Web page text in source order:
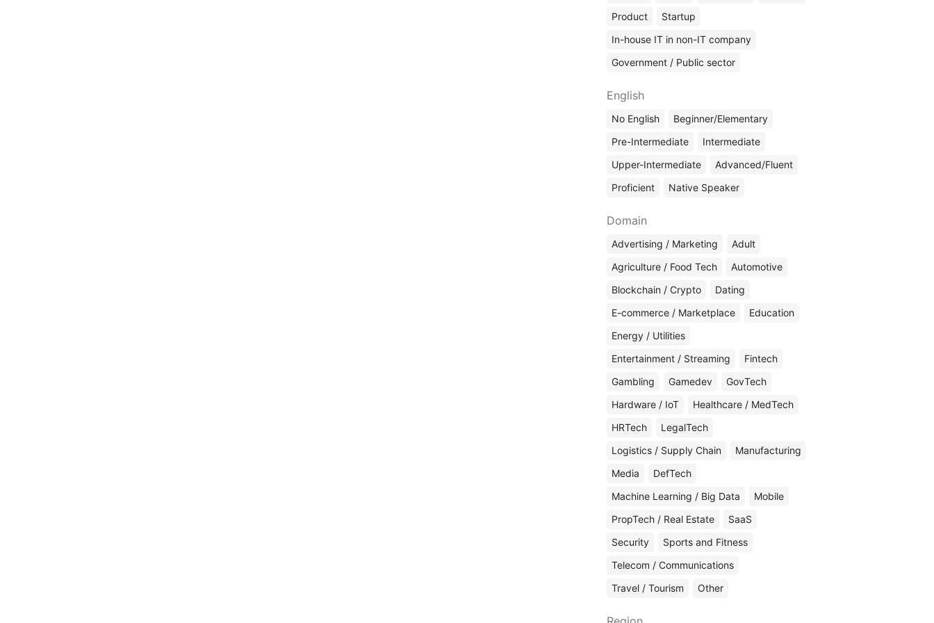
Product
Startup
In-house IT in non-IT company
Government / Public sector
English
No English
Beginner/Elementary
Pre-Intermediate
Intermediate
Upper-Intermediate
Advanced/Fluent
Proficient
Native Speaker
Domain
Advertising / Marketing
Adult
Agriculture / Food Tech
Automotive
Blockchain / Crypto
Dating
E-commerce / Marketplace
Education
Energy / Utilities
Entertainment / Streaming
Fintech
Gambling
Gamedev
GovTech
Hardware / IoT
Healthcare / MedTech
HRTech
LegalTech
Logistics / Supply Chain
Manufacturing
Media
DefTech
Machine Learning / Big Data
Mobile
PropTech / Real Estate
SaaS
Security
Sports and Fitness
Telecom / Communications
Travel / Tourism
Other